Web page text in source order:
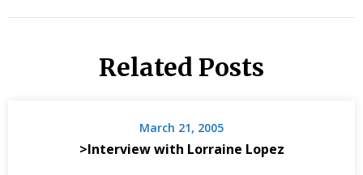
Related Posts
March 21, 2005
>Interview with Lorraine Lopez